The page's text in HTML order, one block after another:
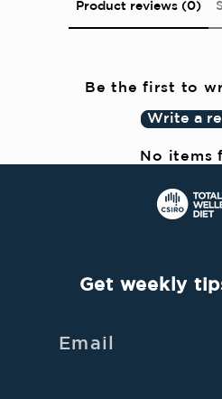
Product reviews (0)
Be the first to
Write a
No items
Get weekly
Email